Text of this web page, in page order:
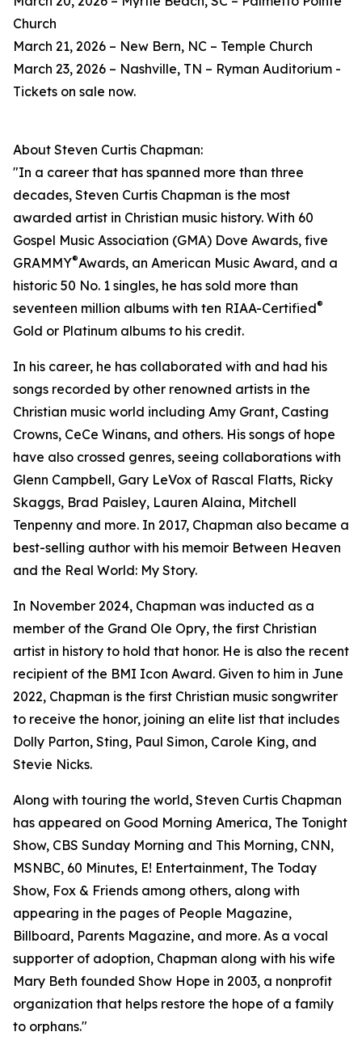
Church
March 21, 2026 – New Bern, NC – Temple Church
March 23, 2026 – Nashville, TN – Ryman Auditorium -
Tickets on sale now.
About Steven Curtis Chapman:
"In a career that has spanned more than three
decades, Steven Curtis Chapman is the most
awarded artist in Christian music history. With 60
Gospel Music Association (GMA) Dove Awards, five
GRAMMY®Awards, an American Music Award, and a
historic 50 No. 1 singles, he has sold more than
seventeen million albums with ten RIAA-Certified®
Gold or Platinum albums to his credit.
In his career, he has collaborated with and had his
songs recorded by other renowned artists in the
Christian music world including Amy Grant, Casting
Crowns, CeCe Winans, and others. His songs of hope
have also crossed genres, seeing collaborations with
Glenn Campbell, Gary LeVox of Rascal Flatts, Ricky
Skaggs, Brad Paisley, Lauren Alaina, Mitchell
Tenpenny and more. In 2017, Chapman also became a
best-selling author with his memoir Between Heaven
and the Real World: My Story.
In November 2024, Chapman was inducted as a
member of the Grand Ole Opry, the first Christian
artist in history to hold that honor. He is also the recent
recipient of the BMI Icon Award. Given to him in June
2022, Chapman is the first Christian music songwriter
to receive the honor, joining an elite list that includes
Dolly Parton, Sting, Paul Simon, Carole King, and
Stevie Nicks.
Along with touring the world, Steven Curtis Chapman
has appeared on Good Morning America, The Tonight
Show, CBS Sunday Morning and This Morning, CNN,
MSNBC, 60 Minutes, E! Entertainment, The Today
Show, Fox & Friends among others, along with
appearing in the pages of People Magazine,
Billboard, Parents Magazine, and more. As a vocal
supporter of adoption, Chapman along with his wife
Mary Beth founded Show Hope in 2003, a nonprofit
organization that helps restore the hope of a family
to orphans."